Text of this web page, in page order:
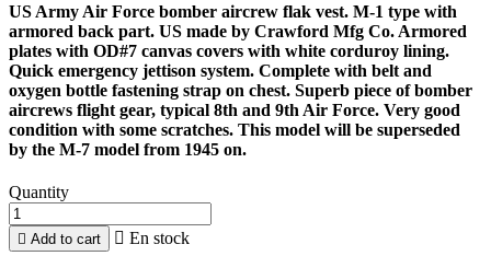
US Army Air Force bomber aircrew flak vest. M-1 type with
armored back part. US made by Crawford Mfg Co. Armored
plates with OD#7 canvas covers with white corduroy lining.
Quick emergency jettison system. Complete with belt and
oxygen bottle fastening strap on chest. Superb piece of bomber
aircrews flight gear, typical 8th and 9th Air Force. Very good
condition with some scratches. This model will be superseded
by the M-7 model from 1945 on.
Quantity
 Add to cart  En stock